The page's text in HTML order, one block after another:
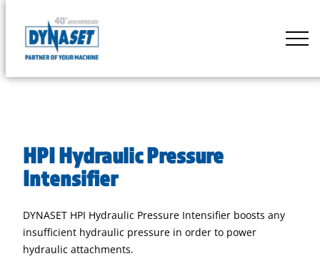
content
DYNASET
of
HPI Hydraulic Pressure
Intensifier
DYNASET HPI Hydraulic Pressure Intensifier boosts any
insufficient hydraulic pressure in order to power
hydraulic attachments.